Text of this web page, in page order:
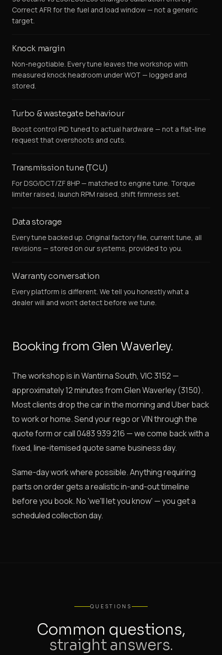
Correct AFR for the fuel and load window — not a generic
target.
Knock margin
Non-negotiable. Every tune leaves the workshop with
measured knock headroom under WOT — logged and
stored.
Turbo & wastegate behaviour
Boost control PID tuned to actual hardware — not a flat-line
request that overshoots and cuts.
Transmission tune (TCU)
For DSG/DCT/ZF 8HP — matched to engine tune. Torque
limiter raised, launch RPM raised, shift firmness set.
Data storage
Every tune backed up. Original factory file, current tune, all
revisions — stored on our systems, provided to you.
Warranty conversation
Every platform is different. We tell you honestly what a
dealer will and won't detect before we tune.
Booking from Glen Waverley.
The workshop is in Wantirna South, VIC 3152 —
approximately 12 minutes from Glen Waverley (3150).
Most clients drop the car in the morning and Uber back
to work or home. Send your rego or VIN through the
quote form or call 0483 939 216 — we come back with a
fixed, line-itemised quote same business day.
Same-day work where possible. Anything requiring
parts on order gets a realistic in-and-out timeline
before you book. No 'we'll let you know' — you get a
scheduled collection day.
QUESTIONS
Common questions,
straight answers.